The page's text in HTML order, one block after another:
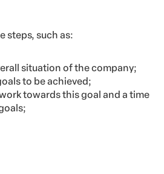
steps, such as:
situation of the company;
to be achieved;
towards this goal and a time